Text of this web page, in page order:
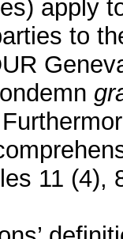
apply
to
11 (4),